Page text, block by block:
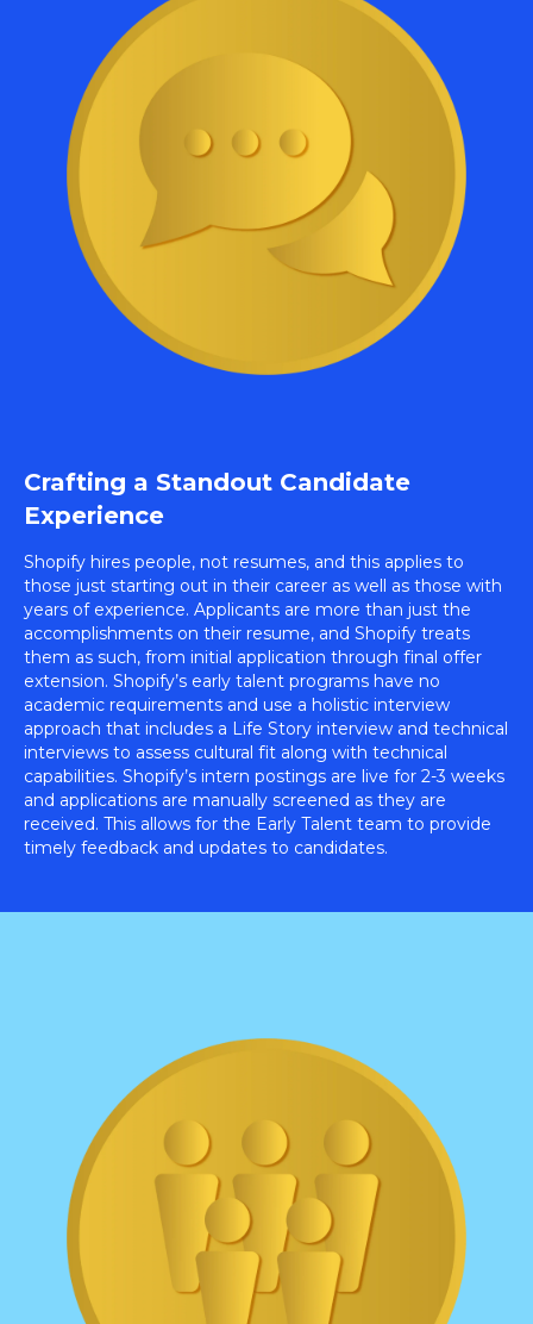
Crafting a Standout Candidate
Experience
Shopify hires people, not resumes, and this applies to
those just starting out in their career as well as those with
years of experience. Applicants are more than just the
accomplishments on their resume, and Shopify treats
them as such, from initial application through final offer
extension. Shopify’s early talent programs have no
academic requirements and use a holistic interview
approach that includes a Life Story interview and technical
interviews to assess cultural fit along with technical
capabilities. Shopify’s intern postings are live for 2-3 weeks
and applications are manually screened as they are
received. This allows for the Early Talent team to provide
timely feedback and updates to candidates.